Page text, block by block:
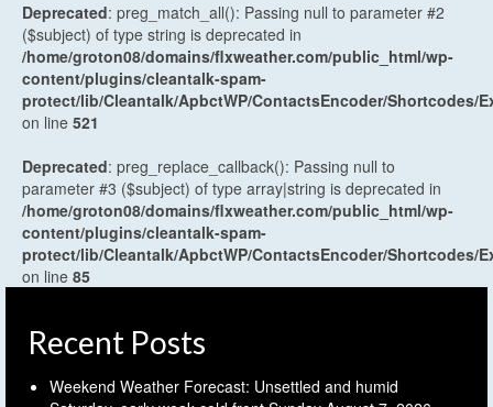
Deprecated: preg_match_all(): Passing null to parameter #2
($subject) of type string is deprecated in
/home/groton08/domains/flxweather.com/public_html/wp-
content/plugins/cleantalk-spam-
protect/lib/Cleantalk/ApbctWP/ContactsEncoder/Shortcodes/
on line 521
Deprecated: preg_replace_callback(): Passing null to
parameter #3 ($subject) of type array|string is deprecated in
/home/groton08/domains/flxweather.com/public_html/wp-
content/plugins/cleantalk-spam-
protect/lib/Cleantalk/ApbctWP/ContactsEncoder/Shortcodes/
on line 85
Recent Posts
Weekend Weather Forecast: Unsettled and humid